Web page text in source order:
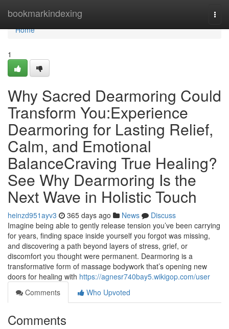
bookmarkindexing
Home
Home
1
Why Sacred Dearmoring Could
Transform You:Experience
Dearmoring for Lasting Relief,
Calm, and Emotional
BalanceCraving True Healing?
See Why Dearmoring Is the
Next Wave in Holistic Touch
heinzd951ayv3 365 days ago News
Discuss
Imagine being able to gently release tension you’ve been carrying
for years, finding space inside yourself you forgot was missing,
and discovering a path beyond layers of stress, grief, or
discomfort you thought were permanent. Dearmoring is a
transformative form of massage bodywork that’s opening new
doors for healing with https://agnesr740bay5.wikigop.com/user
Comments
Who Upvoted
Comments